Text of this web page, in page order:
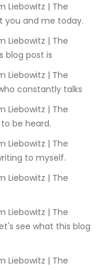
you and me today.
blog post is
constantly talks
be heard.
to myself.
see what this blog